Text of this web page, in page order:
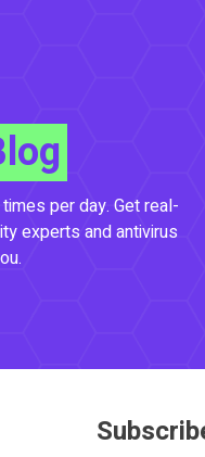
per day. Get real-
experts and antivirus